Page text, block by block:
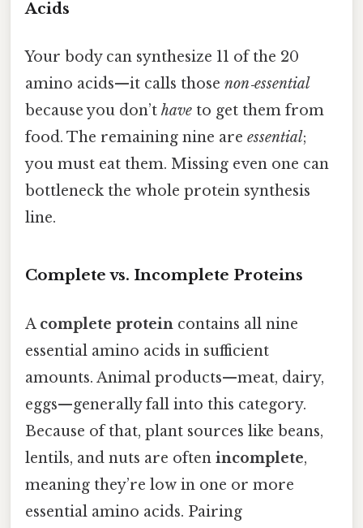
Acids
Your body can synthesize 11 of the 20
amino acids—it calls those non‑essential
because you don’t have to get them from
food. The remaining nine are essential;
you must eat them. Missing even one can
bottleneck the whole protein synthesis
line.
Complete vs. Incomplete Proteins
A complete protein contains all nine
essential amino acids in sufficient
amounts. Animal products—meat, dairy,
eggs—generally fall into this category.
Because of that, plant sources like beans,
lentils, and nuts are often incomplete,
meaning they’re low in one or more
essential amino acids. Pairing